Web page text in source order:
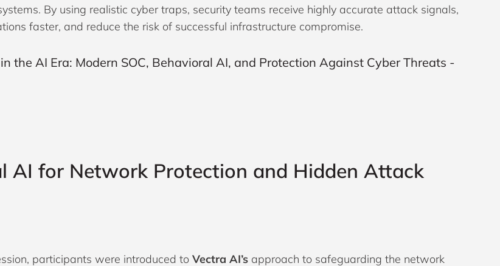
By using realistic cyber traps, security teams receive highly accurate attack signals,
faster, and reduce the risk of successful infrastructure compromise.
AI for Network Protection and Hidden Attack
participants were introduced to Vectra AI’s approach to safeguarding the network